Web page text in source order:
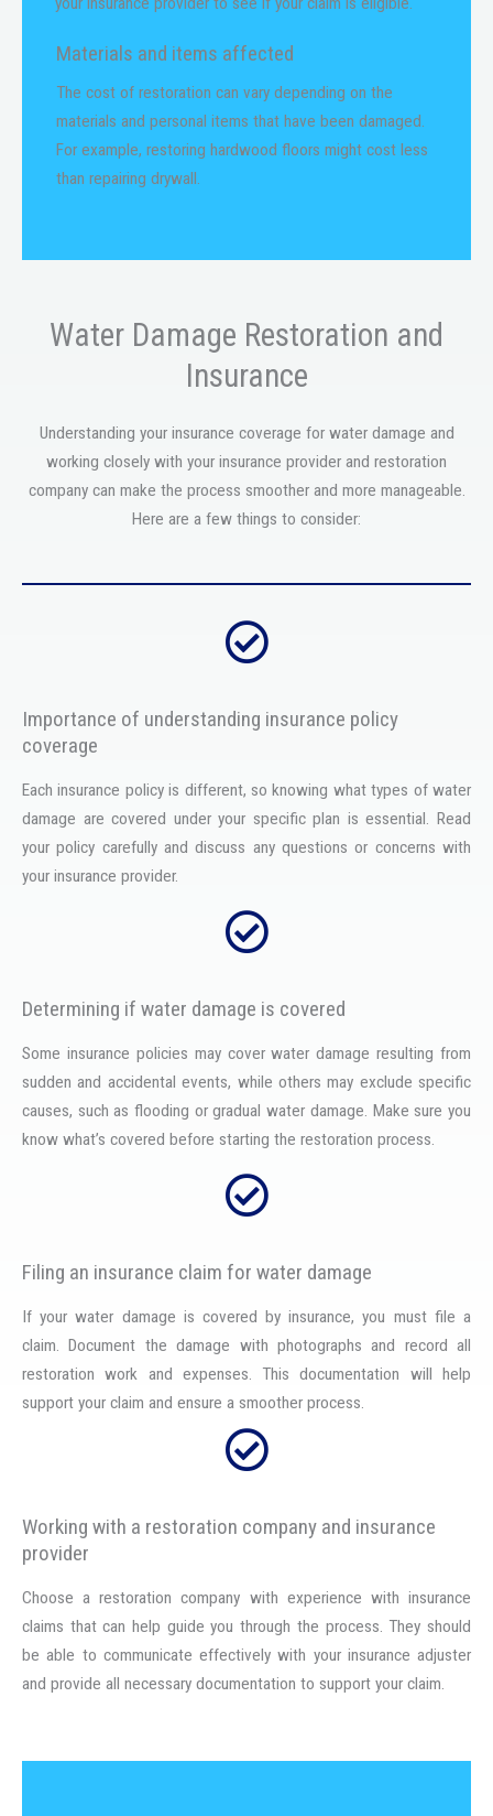
Materials and items affected
The cost of restoration can vary depending on the
materials and personal items that have been damaged.
For example, restoring hardwood floors might cost less
than repairing drywall.
Water Damage Restoration and
Insurance
Understanding your insurance coverage for water damage and
working closely with your insurance provider and restoration
company can make the process smoother and more manageable.
Here are a few things to consider:
Importance of understanding insurance policy
coverage
Each insurance policy is different, so knowing what types of water
damage are covered under your specific plan is essential. Read
your policy carefully and discuss any questions or concerns with
your insurance provider.
Determining if water damage is covered
Some insurance policies may cover water damage resulting from
sudden and accidental events, while others may exclude specific
causes, such as flooding or gradual water damage. Make sure you
know what’s covered before starting the restoration process.
Filing an insurance claim for water damage
If your water damage is covered by insurance, you must file a
claim. Document the damage with photographs and record all
restoration work and expenses. This documentation will help
support your claim and ensure a smoother process.
Working with a restoration company and insurance
provider
Choose a restoration company with experience with insurance
claims that can help guide you through the process. They should
be able to communicate effectively with your insurance adjuster
and provide all necessary documentation to support your claim.